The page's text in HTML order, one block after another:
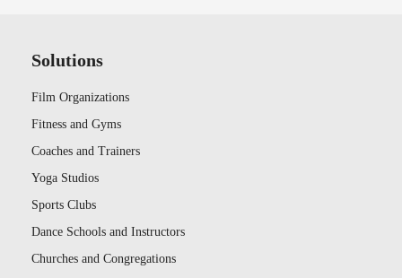
Solutions
Film Organizations
Fitness and Gyms
Coaches and Trainers
Yoga Studios
Sports Clubs
Dance Schools and Instructors
Churches and Congregations